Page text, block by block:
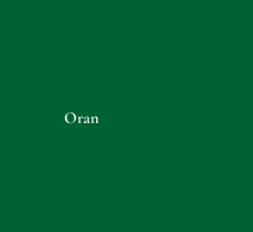
Oran